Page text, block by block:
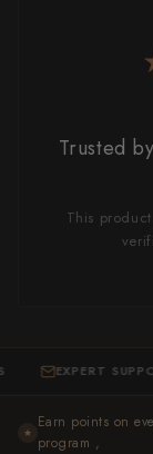
Trusted
This
EXPERT SUPPORT ·
★
Earn points on
program ,